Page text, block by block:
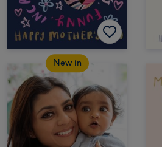
New in